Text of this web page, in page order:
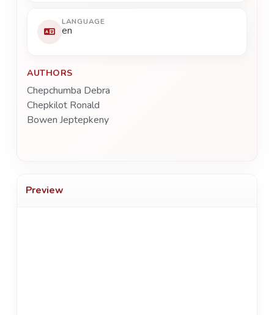
LANGUAGE
en
AUTHORS
Chepchumba Debra
Chepkilot Ronald
Bowen Jeptepkeny
Preview